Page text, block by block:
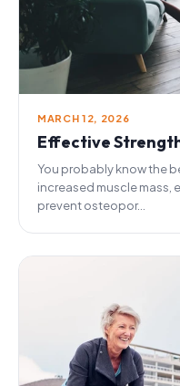
MARCH 12, 2026
Effective
You probably know the
increased muscle mass,
prevent osteopor...